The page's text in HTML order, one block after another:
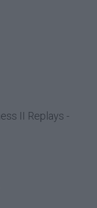
II Replays -